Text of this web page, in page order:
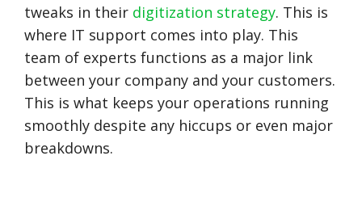
tweaks in their digitization strategy. This is
where IT support comes into play. This
team of experts functions as a major link
between your company and your customers.
This is what keeps your operations running
smoothly despite any hiccups or even major
breakdowns.